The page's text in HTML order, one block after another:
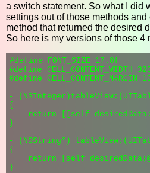
a switch statement. So what I did
settings out of those methods
method that returned the desired
So here is my versions of those 4
#define FONT_SIZE 17.0f
#define CELL_CONTENT_WIDTH
#define CELL_CONTENT_MARGIN
-
{
return [[self
}
- (NSString*)
{
return [self
}